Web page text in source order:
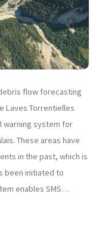
flow forecasting
Laves Torrentielles
warning system for
These areas have
in the past, which is
been initiated to
enables SMS…